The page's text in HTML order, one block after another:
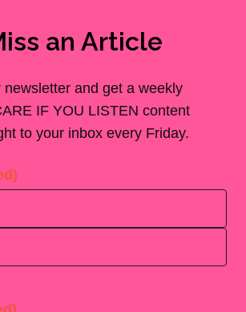
an Article
newsletter and get a weekly
IF YOU LISTEN content
to your inbox every Friday.